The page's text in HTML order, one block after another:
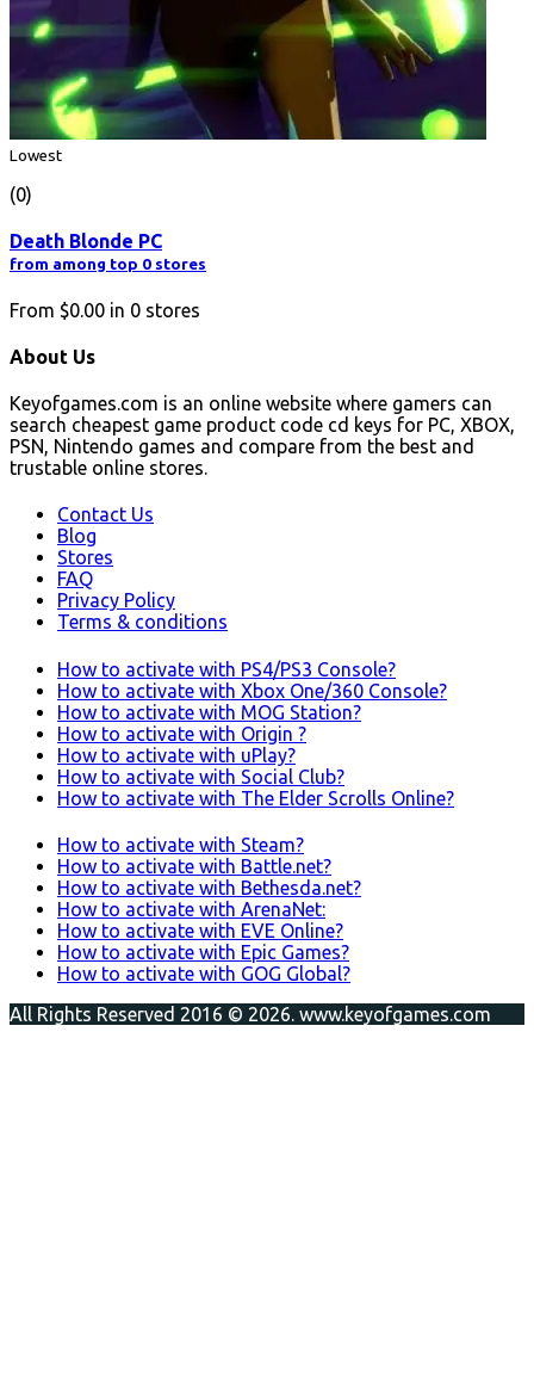
Lowest
(0)
Death Blonde PC
from among top 0 stores
From $0.00 in 0 stores
About Us
Keyofgames.com is an online website where gamers can
search cheapest game product code cd keys for PC, XBOX,
PSN, Nintendo games and compare from the best and
trustable online stores.
Contact Us
Blog
Stores
FAQ
Privacy Policy
Terms & conditions
How to activate with PS4/PS3 Console?
How to activate with Xbox One/360 Console?
How to activate with MOG Station?
How to activate with Origin ?
How to activate with uPlay?
How to activate with Social Club?
How to activate with The Elder Scrolls Online?
How to activate with Steam?
How to activate with Battle.net?
How to activate with Bethesda.net?
How to activate with ArenaNet:
How to activate with EVE Online?
How to activate with Epic Games?
How to activate with GOG Global?
All Rights Reserved 2016 © 2026. www.keyofgames.com